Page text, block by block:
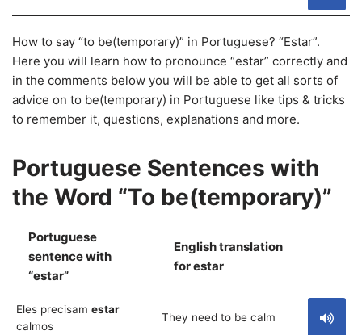
How to say “to be(temporary)” in Portuguese? “Estar”.
Here you will learn how to pronounce “estar” correctly and
in the comments below you will be able to get all sorts of
advice on to be(temporary) in Portuguese like tips & tricks
to remember it, questions, explanations and more.
Portuguese Sentences with
the Word “To be(temporary)”
Portuguese
sentence with
“estar”
English translation
for estar
Eles precisam estar
calmos
They need to be calm